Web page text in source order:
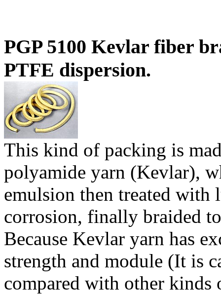
PGP 5100 Kevlar fiber
PTFE dispersion.
This kind of packing is
polyamide yarn (Kevlar),
emulsion then treated
corrosion, finally braided
Because Kevlar yarn has
strength and module (It is
compared with other kinds